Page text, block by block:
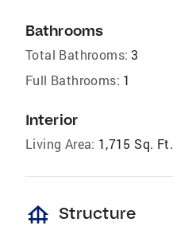
Bathrooms
Total Bathrooms: 3
Full Bathrooms: 1
Interior
Living Area: 1,715 Sq. Ft.
foundation Structure